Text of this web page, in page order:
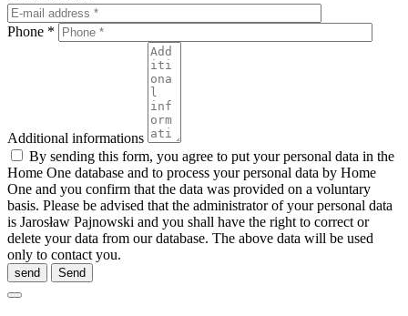
Phone *
Additional informations
By sending this form, you agree to put your personal data in the
Home One database and to process your personal data by Home
One and you confirm that the data was provided on a voluntary
basis. Please be advised that the administrator of your personal data
is Jarosław Pajnowski and you shall have the right to correct or
delete your data from our database. The above data will be used
only to contact you.
send